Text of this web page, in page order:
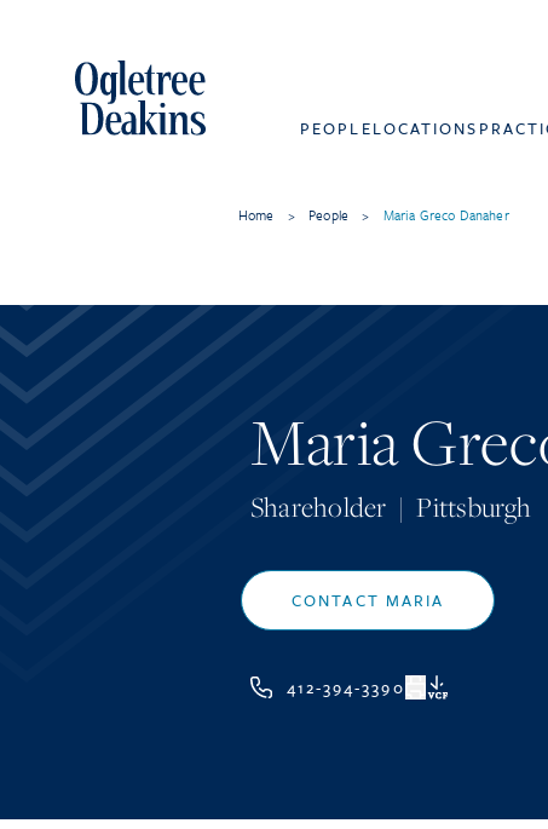
PEOPLELOCATIONS
Home > People > Maria Greco Danaher
Maria
Shareholder |Pittsburgh
CONTACT MARIA
412-394-3390 VCF